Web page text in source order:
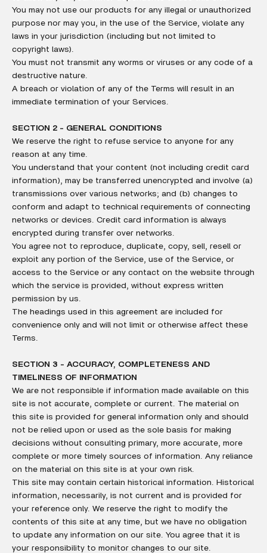
You may not use our products for any illegal or unauthorized
purpose nor may you, in the use of the Service, violate any
laws in your jurisdiction (including but not limited to
copyright laws).
You must not transmit any worms or viruses or any code of a
destructive nature.
A breach or violation of any of the Terms will result in an
immediate termination of your Services.
SECTION 2 - GENERAL CONDITIONS
We reserve the right to refuse service to anyone for any
reason at any time.
You understand that your content (not including credit card
information), may be transferred unencrypted and involve (a)
transmissions over various networks; and (b) changes to
conform and adapt to technical requirements of connecting
networks or devices. Credit card information is always
encrypted during transfer over networks.
You agree not to reproduce, duplicate, copy, sell, resell or
exploit any portion of the Service, use of the Service, or
access to the Service or any contact on the website through
which the service is provided, without express written
permission by us.
The headings used in this agreement are included for
convenience only and will not limit or otherwise affect these
Terms.
SECTION 3 - ACCURACY, COMPLETENESS AND
TIMELINESS OF INFORMATION
We are not responsible if information made available on this
site is not accurate, complete or current. The material on
this site is provided for general information only and should
not be relied upon or used as the sole basis for making
decisions without consulting primary, more accurate, more
complete or more timely sources of information. Any reliance
on the material on this site is at your own risk.
This site may contain certain historical information. Historical
information, necessarily, is not current and is provided for
your reference only. We reserve the right to modify the
contents of this site at any time, but we have no obligation
to update any information on our site. You agree that it is
your responsibility to monitor changes to our site.